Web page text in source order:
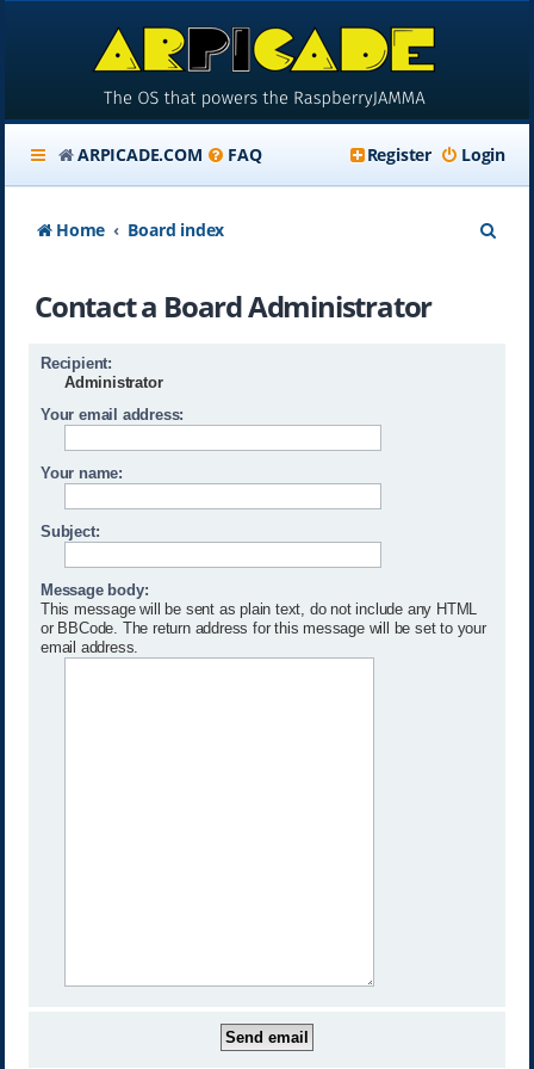
ARPICADE.COM FAQ Login
Register
Home Board index
Contact a Board Administrator
Recipient:
Administrator
Your email address:
Your name:
Subject:
Message body:
This message will be sent as plain text, do not include any HTML
or BBCode. The return address for this message will be set to your
email address.